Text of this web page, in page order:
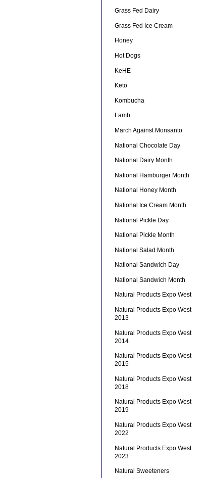
Grass Fed Dairy
Grass Fed Ice Cream
Honey
Hot Dogs
KeHE
Keto
Kombucha
Lamb
March Against Monsanto
National Chocolate Day
National Dairy Month
National Hamburger Month
National Honey Month
National Ice Cream Month
National Pickle Day
National Pickle Month
National Salad Month
National Sandwich Day
National Sandwich Month
Natural Products Expo West
Natural Products Expo West
2013
Natural Products Expo West
2014
Natural Products Expo West
2015
Natural Products Expo West
2018
Natural Products Expo West
2019
Natural Products Expo West
2022
Natural Products Expo West
2023
Natural Sweeteners